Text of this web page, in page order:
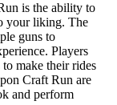
is the ability to
your liking. The
guns to
Players
make their rides
Craft Run are
and perform